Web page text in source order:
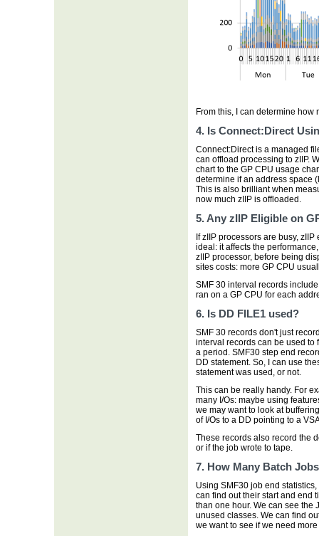
From this, I can determine
4. Is Connect:Direct
Connect:Direct is a managed
can offload processing to zIIP.
chart to the GP CPU usage
determine if an address space
This is also brilliant when
now much zIIP is offloaded.
5. Any zIIP Eligible on
If zIIP processors are busy,
ideal: it affects the
zIIP processor, before being
sites costs: more GP CPU
SMF 30 interval records
ran on a GP CPU for each
6. Is DD FILE1 used?
SMF 30 records don't just
interval records can be used to
a period. SMF30 step end
DD statement. So, I can use
statement was used, or not.
This can be really handy. For
many I/Os: maybe using
we may want to look at
of I/Os to a DD pointing to a
These records also record the
or if the job wrote to tape.
7. How Many Batch
Using SMF30 job end
can find out their start and end
than one hour. We can see the
unused classes. We can find
we want to see if we need